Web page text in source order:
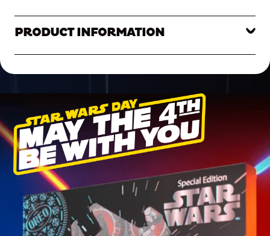
PRODUCT INFORMATION
PRODUCT INFORMATION